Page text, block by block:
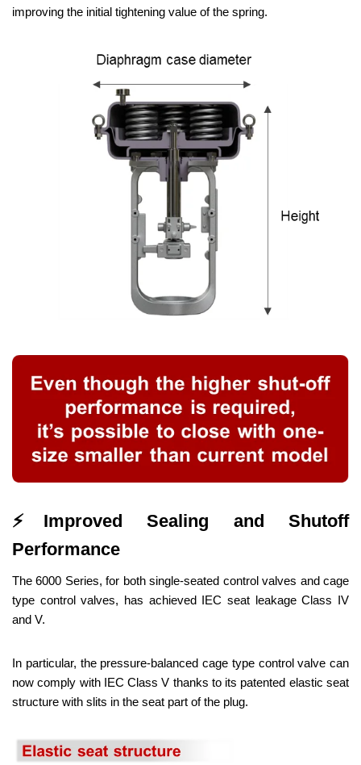
improving the initial tightening value of the spring.
⚡ Improved Sealing and Shutoff
Performance
The 6000 Series, for both single-seated control valves and cage
type control valves, has achieved IEC seat leakage Class IV
and V.
In particular, the pressure-balanced cage type control valve can
now comply with IEC Class V thanks to its patented elastic seat
structure with slits in the seat part of the plug.